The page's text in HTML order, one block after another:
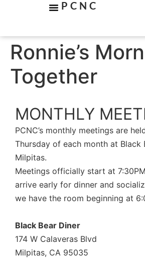
PCNC
Ronnie’s
Together
MONTHLY
PCNC’s monthly meetings are
Thursday of each month at Black
Milpitas.
Meetings officially start at
arrive early for dinner and
we have the room beginning at
Black Bear Diner
174 W Calaveras Blvd
Milpitas, CA 95035